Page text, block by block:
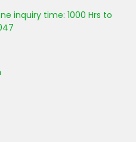
inquiry time: 1000 Hrs to